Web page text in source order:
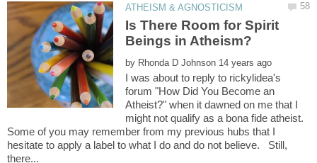
Is There Room for Spirit
by
I was about to reply to rickylidea's
forum "How Did You Become an
Atheist?" when it dawned on me that I
might not qualify as a bona fide atheist.
Some of you may remember from my previous hubs that I
hesitate to apply a label to what I do and do not believe. Still,